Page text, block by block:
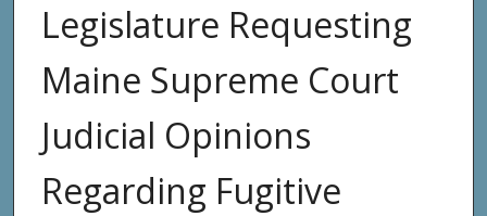
Legislature Requesting
Maine Supreme Court
Judicial Opinions
Regarding Fugitive